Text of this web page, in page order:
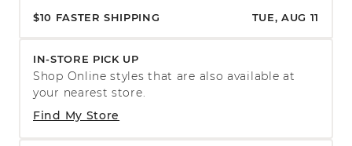
$10 FASTER SHIPPING TUE, AUG 11
IN-STORE PICK UP
Find My Store
Shop Online styles that are also available at
your nearest store.